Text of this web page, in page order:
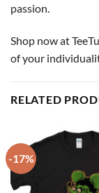
passion.
Shop now at
of your
RELATED
-17%